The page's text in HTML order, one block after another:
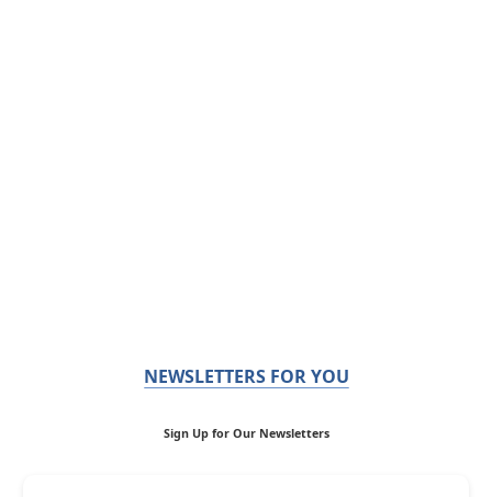
NEWSLETTERS FOR YOU
Sign Up for Our Newsletters